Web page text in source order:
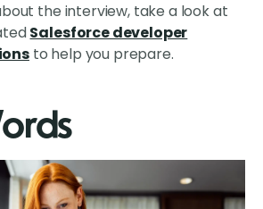
the interview, take a look at
Salesforce developer
to help you prepare.